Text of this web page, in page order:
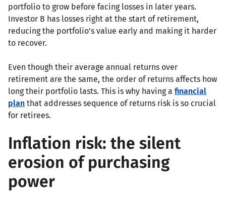
portfolio to grow before facing losses in later years.
Investor B has losses right at the start of retirement,
reducing the portfolio's value early and making it harder
to recover.
Even though their average annual returns over
retirement are the same, the order of returns affects how
long their portfolio lasts. This is why having a financial
plan that addresses sequence of returns risk is so crucial
for retirees.
Inflation risk: the silent
erosion of purchasing
power